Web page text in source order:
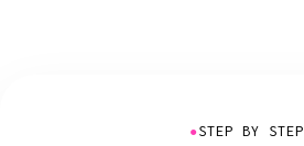
●STEP BY STEP